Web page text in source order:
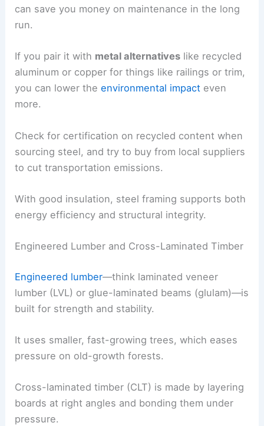
can save you money on maintenance in the long
run.
If you pair it with metal alternatives like recycled
aluminum or copper for things like railings or trim,
you can lower theenvironmental impact even
more.
Check for certification on recycled content when
sourcing steel, and try to buy from local suppliers
to cut transportation emissions.
With good insulation, steel framing supports both
energy efficiency and structural integrity.
Engineered Lumber and Cross-Laminated Timber
Engineered lumber—think laminated veneer
lumber (LVL) or glue-laminated beams (glulam)—is
built for strength and stability.
It uses smaller, fast-growing trees, which eases
pressure on old-growth forests.
Cross-laminated timber (CLT) is made by layering
boards at right angles and bonding them under
pressure.